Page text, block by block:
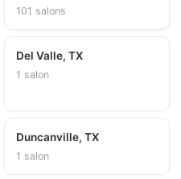
101 salons
Del Valle, TX
1 salon
Duncanville, TX
1 salon